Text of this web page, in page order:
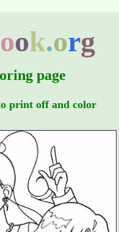
ook.org
page
print off and color